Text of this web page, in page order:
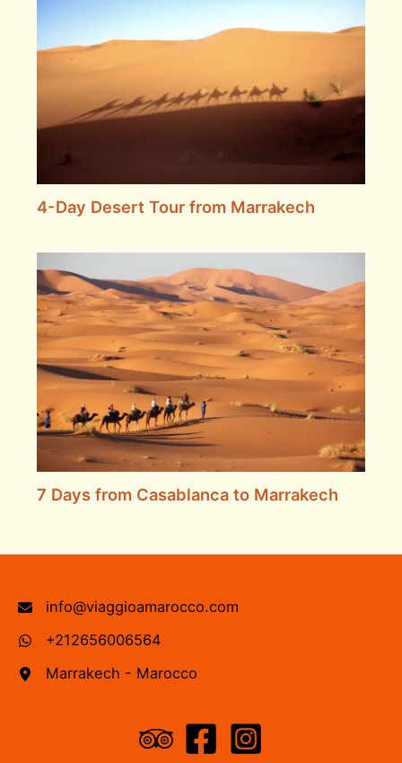
4-Day Desert Tour from Marrakech
7 Days from Casablanca to Marrakech
info@viaggioamarocco.com
+212656006564
Marrakech - Marocco